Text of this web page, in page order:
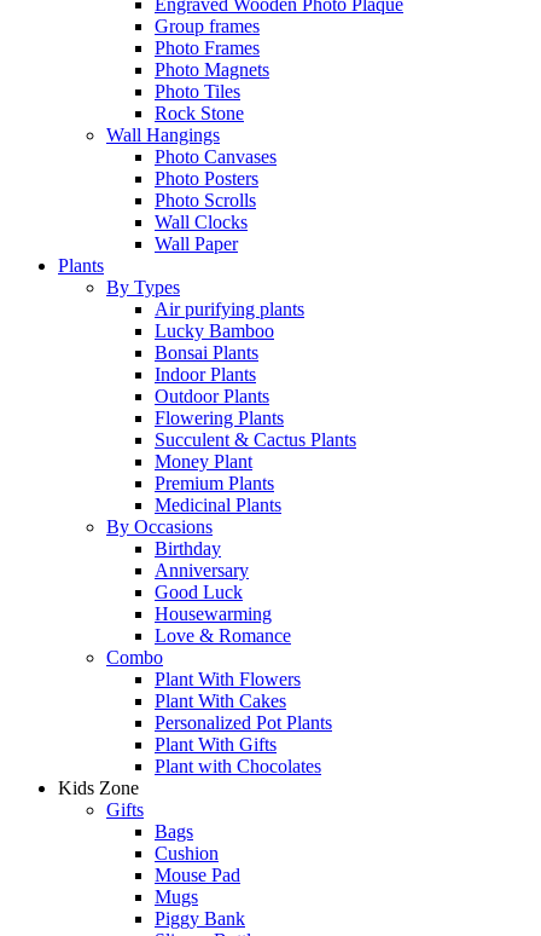
Engraved Wooden Photo Plaque
Group frames
Photo Frames
Photo Magnets
Photo Tiles
Rock Stone
Wall Hangings
Photo Canvases
Photo Posters
Photo Scrolls
Wall Clocks
Wall Paper
Plants
By Types
Air purifying plants
Lucky Bamboo
Bonsai Plants
Indoor Plants
Outdoor Plants
Flowering Plants
Succulent & Cactus Plants
Money Plant
Premium Plants
Medicinal Plants
By Occasions
Birthday
Anniversary
Good Luck
Housewarming
Love & Romance
Combo
Plant With Flowers
Plant With Cakes
Personalized Pot Plants
Plant With Gifts
Plant with Chocolates
Kids Zone
Gifts
Bags
Cushion
Mouse Pad
Mugs
Piggy Bank